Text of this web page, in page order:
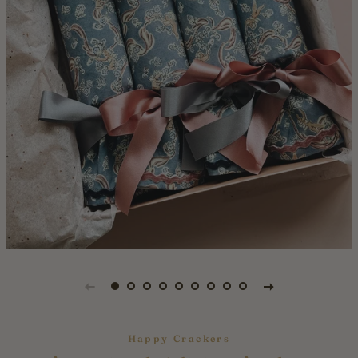
Happy Crackers